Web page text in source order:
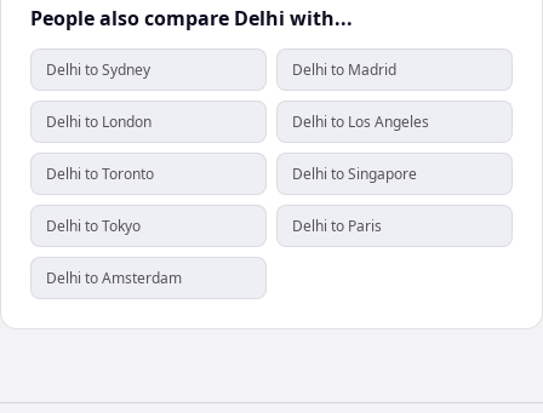
People also compare Delhi with...
Delhi to Sydney Delhi to Madrid
Delhi to London Delhi to Los Angeles
Delhi to Toronto Delhi to Singapore
Delhi to Tokyo Delhi to Paris
Delhi to Amsterdam